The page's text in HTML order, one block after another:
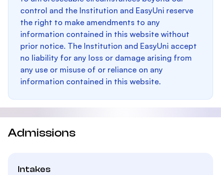
control and the Institution and EasyUni reserve
the right to make amendments to any
information contained in this website without
prior notice. The Institution and EasyUni accept
no liability for any loss or damage arising from
any use or misuse of or reliance on any
information contained in this website.
Admissions
Intakes